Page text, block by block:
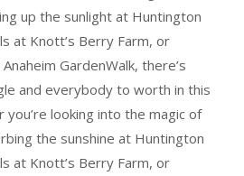
up the sunlight at Huntington
at Knott’s Berry Farm, or
GardenWalk, there’s
and everybody to worth in this
looking into the magic of
the sunshine at Huntington
at Knott’s Berry Farm, or